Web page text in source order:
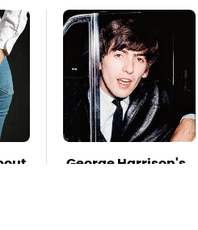
George Harrison's